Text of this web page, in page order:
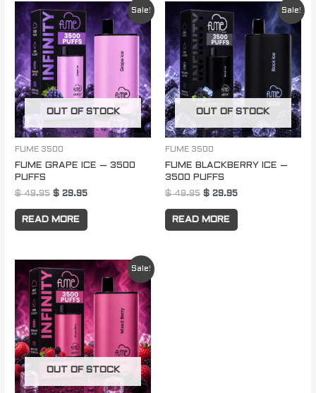
Sale!
OUT OF STOCK
FUME 3500
FUME GRAPE ICE – 3500
PUFFS
$49.95
Original
price
was:
$ 49.95.
$ 29.95
Current
price
is:
$ 29.95.
READ MORE
Sale!
OUT OF STOCK
FUME 3500
FUME BLACKBERRY ICE –
3500 PUFFS
$49.95
price
was:
$ 49.95.
$ 29.95
Current
price
$ 29.95.
READ MORE
Sale!
OUT OF STOCK
Original
price
was:
$ 49.95.
Current
price
is:
$ 29.95.